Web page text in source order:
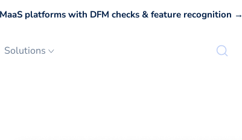
platforms with DFM checks & feature recognition →
Solutions